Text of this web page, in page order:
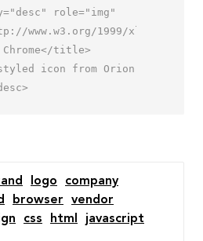
role="img"
www.w3.org/1999/xlink">
linejoin="round">
logo
company
browser
vendor
css html
javascript